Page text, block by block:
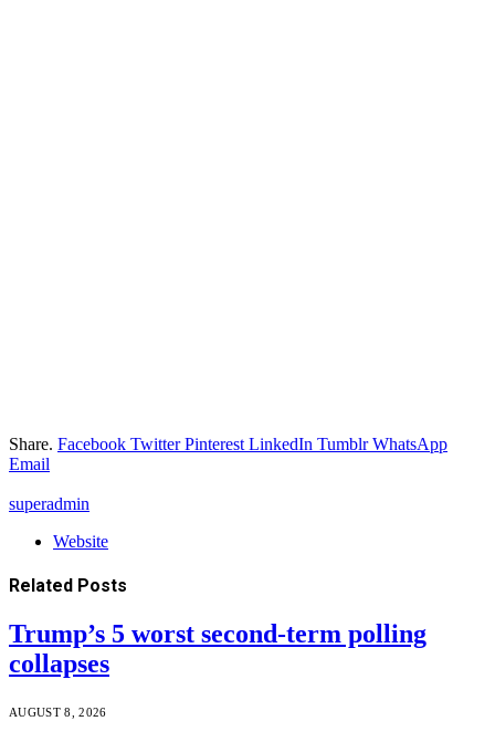
Share. Facebook Twitter Pinterest LinkedIn Tumblr WhatsApp
Email
superadmin
Website
Related Posts
Trump’s 5 worst second-term polling
collapses
AUGUST 8, 2026